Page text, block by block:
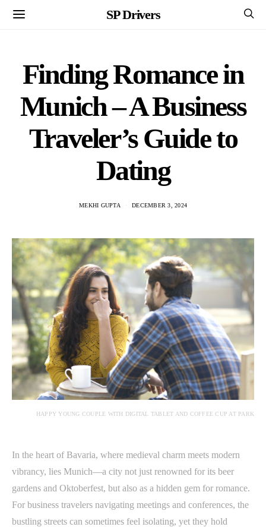
SP Drivers
Finding Romance in
Munich – A Business
Traveler’s Guide to
Dating
MEKHI GUPTA DECEMBER 3, 2024
HAPPY YOUNG COUPLE WITH DIGITAL TABLET AND COFFEE CUP AT PARK
In the heart of Bavaria, where medieval charm meets modern
vibrancy, lies Munich—a city not just renowned for its beer
gardens and Oktoberfest, but also as a hidden gem for romance.
For business travelers navigating meetings and conferences, the
bustling streets can sometimes feel isolating, yet they hold